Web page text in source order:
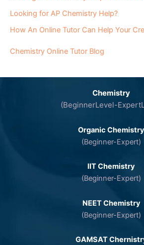
Looking for AP Chemistry Help?
How An Online Tutor Can Help Your
Chemistry Online Tutor Blog
Chemistry
(BeginnerLevel-
Organic Chemistry
(Beginner-Expert)
IIT Chemistry
(Beginner-Expert)
NEET Chemistry
(Beginner-Expert)
GAMSAT